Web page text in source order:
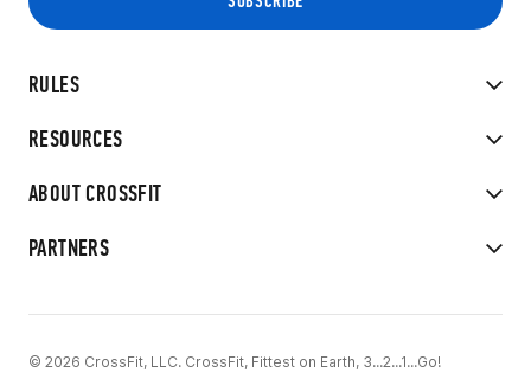
RULES
RESOURCES
ABOUT CROSSFIT
PARTNERS
© 2026 CrossFit, LLC. CrossFit, Fittest on Earth, 3...2...1...Go!